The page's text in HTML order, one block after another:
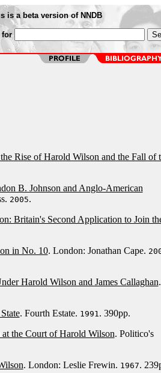
is a beta version of NNDB
for
Rise of Harold Wilson and the Fall of
B. Johnson and Anglo-American
2005.
Britain's Second Application to Join
in No. 10. London: Jonathan Cape.
Harold Wilson and James Callaghan.
. Fourth Estate. 1991. 390pp.
the Court of Harold Wilson. Politico's
. London: Leslie Frewin. 1967.